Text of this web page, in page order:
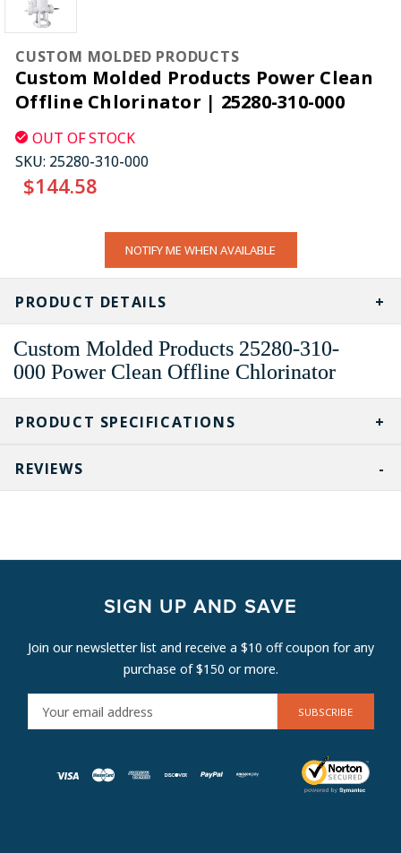
CUSTOM MOLDED PRODUCTS
Custom Molded Products Power Clean
Offline Chlorinator | 25280-310-000
OUT OF STOCK
SKU: 25280-310-000
$144.58
NOTIFY ME WHEN AVAILABLE
PRODUCT SPECIFICATIONS
PRODUCT DETAILS
Custom Molded Products 25280-310-
000 Power Clean Offline Chlorinator
REVIEWS
SIGN UP AND SAVE
Join our newsletter list and receive a $10 off coupon for any
purchase of $150 or more.
M